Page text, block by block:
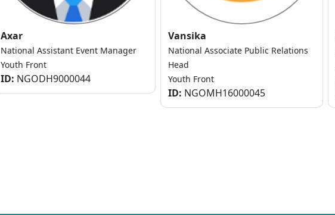
Axar
National Assistant Event Manager
Youth Front
ID: NGODH9000044
Vansika
National Associate Public Relations
Head
Youth Front
ID: NGOMH16000045